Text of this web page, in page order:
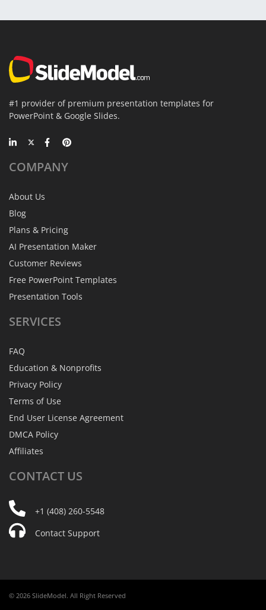
#1 provider of premium presentation templates for
PowerPoint & Google Slides.
COMPANY
About Us
Blog
Plans & Pricing
AI Presentation Maker
Customer Reviews
Free PowerPoint Templates
Presentation Tools
SERVICES
FAQ
Education & Nonprofits
Privacy Policy
Terms of Use
End User License Agreement
DMCA Policy
Affiliates
CONTACT US
+1 (408) 260-5548
Contact Support
© 2026 SlideModel. All Right Reserved